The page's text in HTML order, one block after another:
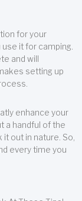
for your
it for camping.
and will
setting up
enhance your
a handful of the
out in nature. So,
every time you